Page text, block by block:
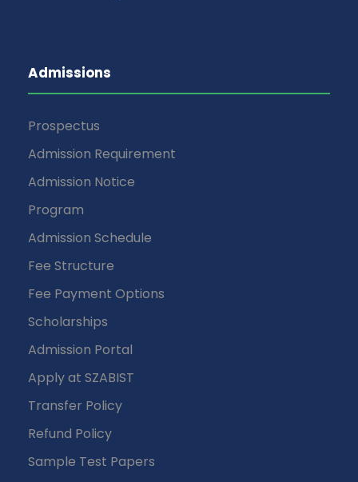
Admissions
Prospectus
Admission Requirement
Admission Notice
Program
Admission Schedule
Fee Structure
Fee Payment Options
Scholarships
Admission Portal
Apply at SZABIST
Transfer Policy
Refund Policy
Sample Test Papers